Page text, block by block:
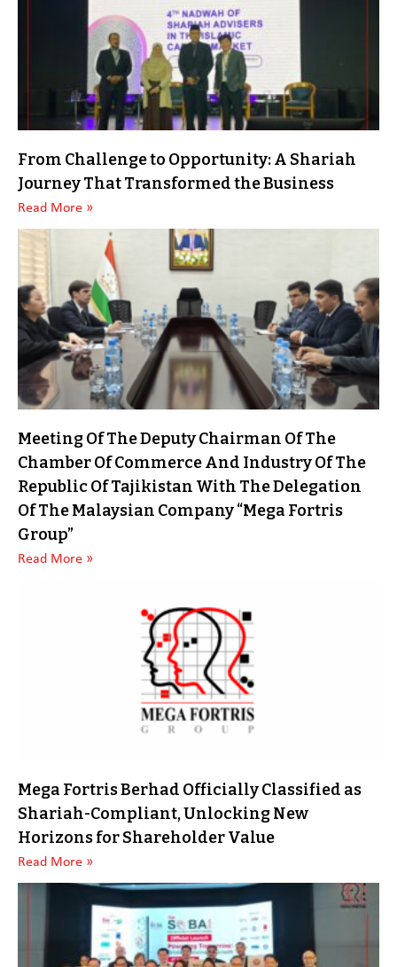
From Challenge to Opportunity: A Shariah
Journey That Transformed the Business
Read More »
Meeting Of The Deputy Chairman Of The
Chamber Of Commerce And Industry Of The
Republic Of Tajikistan With The Delegation
Of The Malaysian Company “Mega Fortris
Group”
Read More »
Mega Fortris Berhad Officially Classified as
Shariah-Compliant, Unlocking New
Horizons for Shareholder Value
Read More »